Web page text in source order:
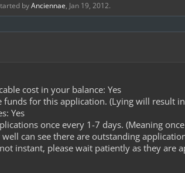
byAnciennae, Jan 19, 2012.
cost in your balance: Yes
for this application. (Lying will result
Yes
once every 1-7 days. (Meaning
can see there are outstanding
instant, please wait patiently as they are